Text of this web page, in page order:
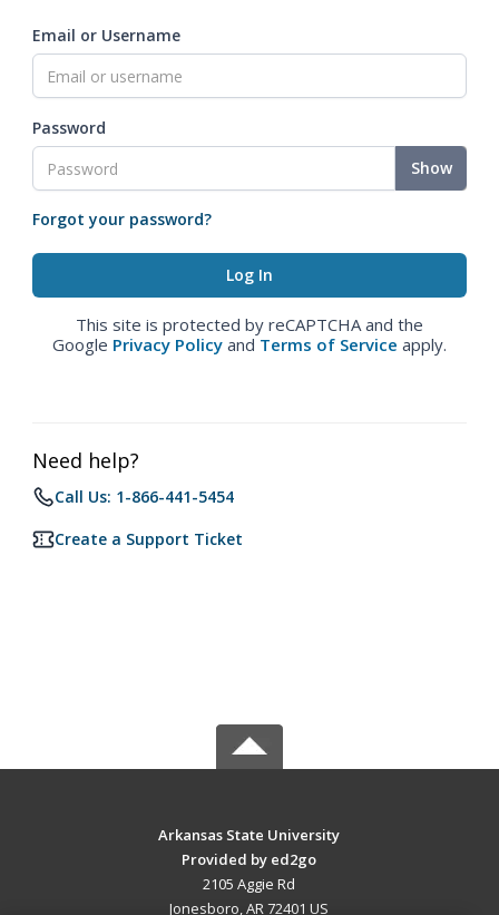
Email or Username
Password
Show
Forgot your password?
This site is protected by reCAPTCHA and the
Google Privacy Policy and Terms of Service apply.
Need help?
Call Us: 1-866-441-5454
Create a Support Ticket
Arkansas State University
Provided by ed2go
2105 Aggie Rd
Jonesboro, AR 72401 US